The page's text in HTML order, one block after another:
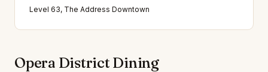
Level 63, The Address Downtown
Opera District Dining